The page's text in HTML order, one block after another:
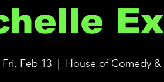
Fri, Feb 13
  |
House of Comedy &